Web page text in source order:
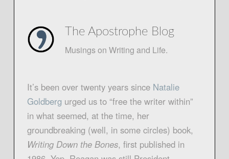
The Apostrophe Blog
Musings on Writing and Life.
It’s been over twenty years since Natalie
Goldberg urged us to “free the writer within”
in what seemed, at the time, her
groundbreaking (well, in some circles) book,
Writing Down the Bones, first published in